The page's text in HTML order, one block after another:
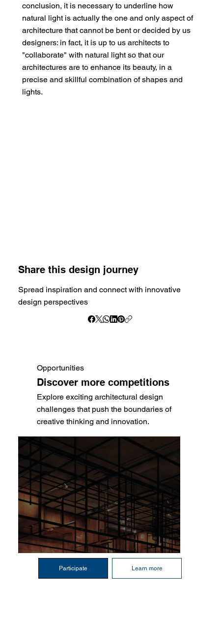
conclusion, it is necessary to underline how
natural light is actually the one and only aspect of
architecture that cannot be bent or decided by us
designers: in fact, it is up to us architects to
"collaborate" with natural light so that our
architectures are to enhance its beauty, in a
precise and skillful combination of shapes and
lights.
Share this design journey
Spread inspiration and connect with innovative
design perspectives
Opportunities
Discover more competitions
Explore exciting architectural design
challenges that push the boundaries of
creative thinking and innovation.
Participate Learn more